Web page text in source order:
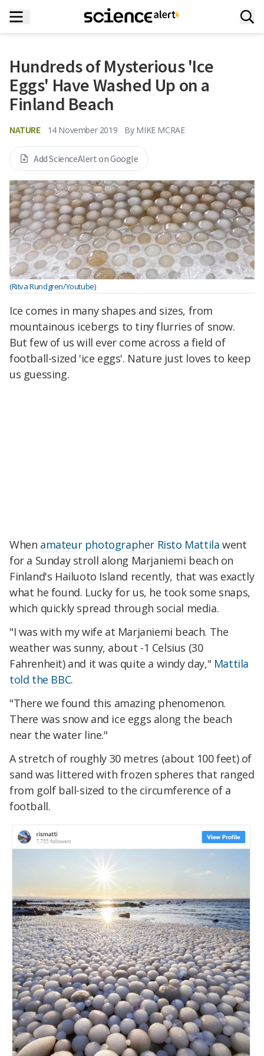
Hundreds of Mysterious 'Ice
Eggs' Have Washed Up on a
Finland Beach
NATURE 14 November 2019 By MIKE MCRAE
Add ScienceAlert on Google
(Ritva Rundgren/Youtube)
Ice comes in many shapes and sizes, from
mountainous icebergs to tiny flurries of snow.
But few of us will ever come across a field of
football-sized 'ice eggs'. Nature just loves to keep
us guessing.
When amateur photographer Risto Mattila went
for a Sunday stroll along Marjaniemi beach on
Finland's Hailuoto Island recently, that was exactly
what he found. Lucky for us, he took some snaps,
which quickly spread through social media.
"I was with my wife at Marjaniemi beach. The
weather was sunny, about -1 Celsius (30
Fahrenheit) and it was quite a windy day," Mattila
told the BBC.
"There we found this amazing phenomenon.
There was snow and ice eggs along the beach
near the water line."
A stretch of roughly 30 metres (about 100 feet) of
sand was littered with frozen spheres that ranged
from golf ball-sized to the circumference of a
football.